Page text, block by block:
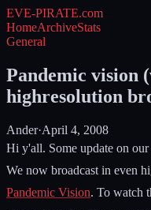
EVE-PIRATE.com
HomeArchiveStats
General
Pandemic vision
highresolution
Ander·April 4, 2008
Hi y'all. Some update on
We now broadcast in even
Pandemic Vision. To watch